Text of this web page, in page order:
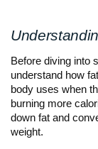
Before diving into
understand how
body uses when
burning more
down fat and
weight.